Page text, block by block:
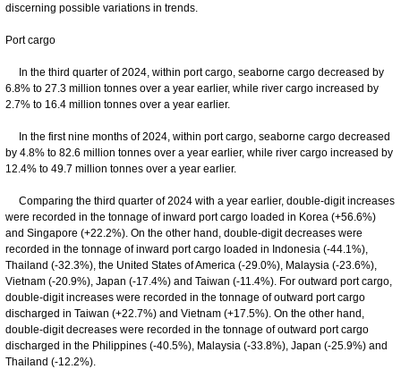
discerning possible variations in trends.
Port cargo
In the third quarter of 2024, within port cargo, seaborne cargo decreased by
6.8% to 27.3 million tonnes over a year earlier, while river cargo increased by
2.7% to 16.4 million tonnes over a year earlier.
In the first nine months of 2024, within port cargo, seaborne cargo decreased
by 4.8% to 82.6 million tonnes over a year earlier, while river cargo increased by
12.4% to 49.7 million tonnes over a year earlier.
Comparing the third quarter of 2024 with a year earlier, double-digit increases
were recorded in the tonnage of inward port cargo loaded in Korea (+56.6%)
and Singapore (+22.2%). On the other hand, double-digit decreases were
recorded in the tonnage of inward port cargo loaded in Indonesia (-44.1%),
Thailand (-32.3%), the United States of America (-29.0%), Malaysia (-23.6%),
Vietnam (-20.9%), Japan (-17.4%) and Taiwan (-11.4%). For outward port cargo,
double-digit increases were recorded in the tonnage of outward port cargo
discharged in Taiwan (+22.7%) and Vietnam (+17.5%). On the other hand,
double-digit decreases were recorded in the tonnage of outward port cargo
discharged in the Philippines (-40.5%), Malaysia (-33.8%), Japan (-25.9%) and
Thailand (-12.2%).